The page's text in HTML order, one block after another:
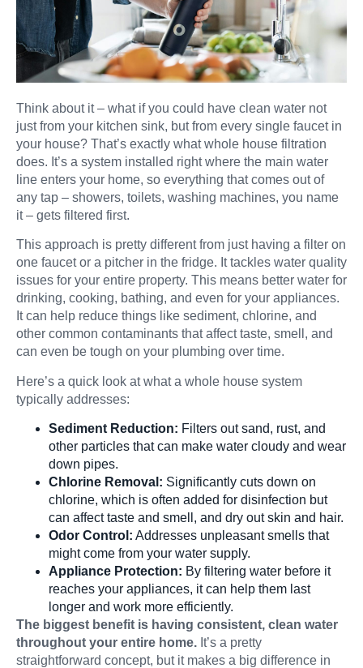
Think about it – what if you could have clean water not
just from your kitchen sink, but from every single faucet in
your house? That’s exactly what whole house filtration
does. It’s a system installed right where the main water
line enters your home, so everything that comes out of
any tap – showers, toilets, washing machines, you name
it – gets filtered first.
This approach is pretty different from just having a filter on
one faucet or a pitcher in the fridge. It tackles water quality
issues for your entire property. This means better water for
drinking, cooking, bathing, and even for your appliances.
It can help reduce things like sediment, chlorine, and
other common contaminants that affect taste, smell, and
can even be tough on your plumbing over time.
Here’s a quick look at what a whole house system
typically addresses:
Sediment Reduction: Filters out sand, rust, and
other particles that can make water cloudy and wear
down pipes.
Chlorine Removal: Significantly cuts down on
chlorine, which is often added for disinfection but
can affect taste and smell, and dry out skin and hair.
Odor Control: Addresses unpleasant smells that
might come from your water supply.
Appliance Protection: By filtering water before it
reaches your appliances, it can help them last
longer and work more efficiently.
The biggest benefit is having consistent, clean water
throughout your entire home. It’s a pretty
straightforward concept, but it makes a big difference in